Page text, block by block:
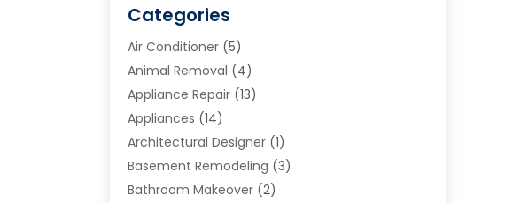
Categories
Air Conditioner(5)
Animal Removal (4)
Appliance Repair(13)
Appliances (14)
Architectural Designer(1)
Basement Remodeling (3)
Bathroom Makeover(2)